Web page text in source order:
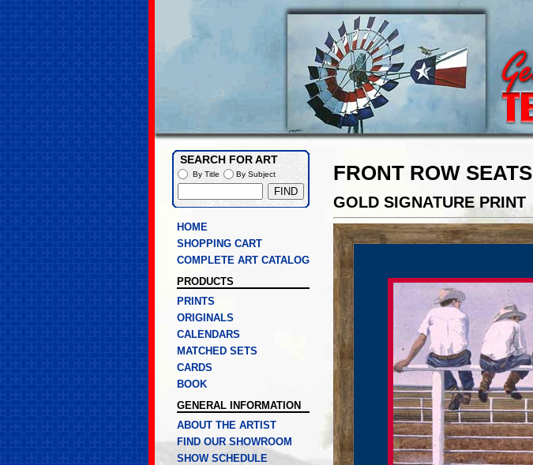
FRONT ROW SEATS
GOLD SIGNATURE PRINT
HOME
SHOPPING CART
COMPLETE ART CATALOG
PRODUCTS
PRINTS
ORIGINALS
CALENDARS
MATCHED SETS
CARDS
BOOK
GENERAL INFORMATION
ABOUT THE ARTIST
FIND OUR SHOWROOM
SHOW SCHEDULE
SEARCH FOR ART
By Title By Subject